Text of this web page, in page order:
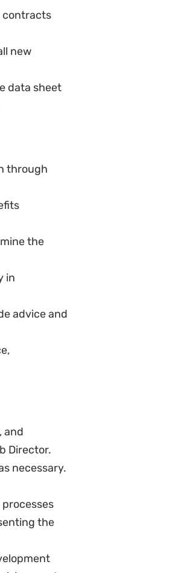
new
for changes
plan to
and
to
at
programs.
by NJ.